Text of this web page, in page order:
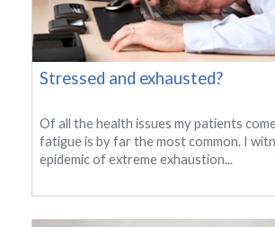
Stressed and exhausted?
Of all the health issues my patients
fatigue is by far the most common. I
epidemic of extreme exhaustion...